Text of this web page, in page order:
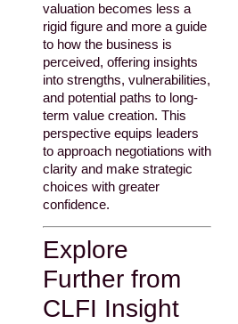
valuation becomes less a
rigid figure and more a guide
to how the business is
perceived, offering insights
into strengths, vulnerabilities,
and potential paths to long-
term value creation. This
perspective equips leaders
to approach negotiations with
clarity and make strategic
choices with greater
confidence.
Explore
Further from
CLFI Insight